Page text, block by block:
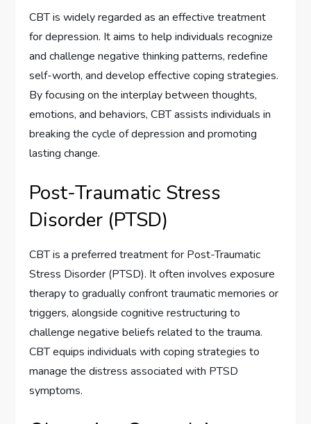
CBT is widely regarded as an effective treatment
for depression. It aims to help individuals recognize
and challenge negative thinking patterns, redefine
self-worth, and develop effective coping strategies.
By focusing on the interplay between thoughts,
emotions, and behaviors, CBT assists individuals in
breaking the cycle of depression and promoting
lasting change.
Post-Traumatic Stress
Disorder (PTSD)
CBT is a preferred treatment for Post-Traumatic
Stress Disorder (PTSD). It often involves exposure
therapy to gradually confront traumatic memories or
triggers, alongside cognitive restructuring to
challenge negative beliefs related to the trauma.
CBT equips individuals with coping strategies to
manage the distress associated with PTSD
symptoms.